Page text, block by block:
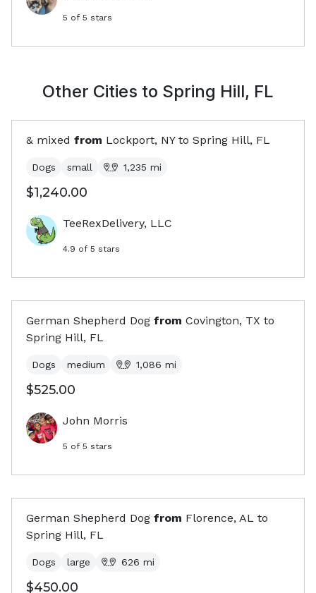
5 of 5 stars
Other Cities to Spring Hill, FL
& mixed from Lockport, NY to Spring Hill, FL
Dogs small 1,235 mi
$1,240.00
TeeRexDelivery, LLC
4.9 of 5 stars
German Shepherd Dog from Covington, TX to
Spring Hill, FL
Dogs medium 1,086 mi
$525.00
John Morris
5 of 5 stars
German Shepherd Dog from Florence, AL to
Spring Hill, FL
Dogs large 626 mi
$450.00